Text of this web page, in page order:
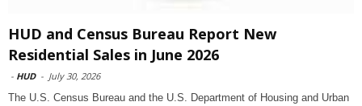
HUD and Census Bureau Report New
Residential Sales in June 2026
- HUD - July 30, 2026
The U.S. Census Bureau and the U.S. Department of Housing and Urban